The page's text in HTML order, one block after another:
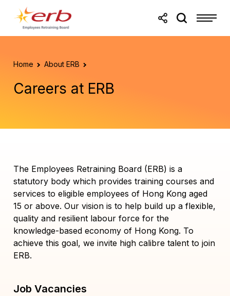
Skip to main content
Home About ERB
Careers at ERB
The Employees Retraining Board (ERB) is a
statutory body which provides training courses and
services to eligible employees of Hong Kong aged
15 or above. Our vision is to help build up a flexible,
quality and resilient labour force for the
knowledge-based economy of Hong Kong. To
achieve this goal, we invite high calibre talent to join
ERB.
Job Vacancies